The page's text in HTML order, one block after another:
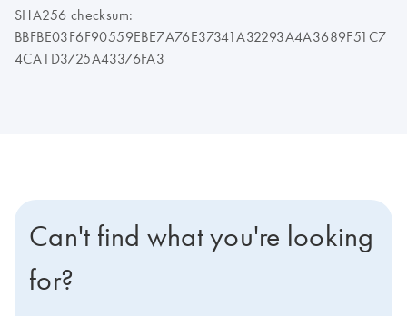
SHA256 checksum:
BBFBE03F6F90559EBE7A76E37341A32293A4A3689F51C7
4CA1D3725A43376FA3
Can't find what you're looking
for?